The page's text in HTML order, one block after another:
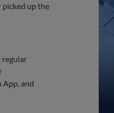
picked up the
regular
App, and